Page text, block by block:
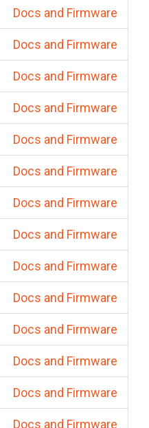
Docs and Firmware
Docs and Firmware
Docs and Firmware
Docs and Firmware
Docs and Firmware
Docs and Firmware
Docs and Firmware
Docs and Firmware
Docs and Firmware
Docs and Firmware
Docs and Firmware
Docs and Firmware
Docs and Firmware
Docs and Firmware